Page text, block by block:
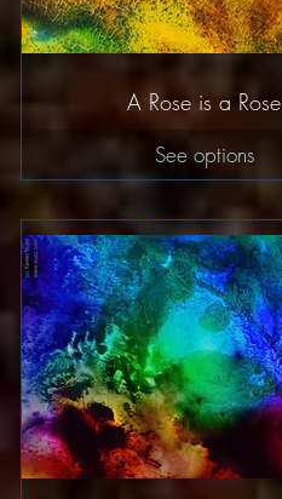
Quick View
A Rose is a Rose
See options